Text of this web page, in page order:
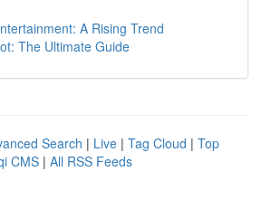
A Rising Trend
The Ultimate Guide
Search | Live | Tag Cloud | Top
CMS | All RSS Feeds